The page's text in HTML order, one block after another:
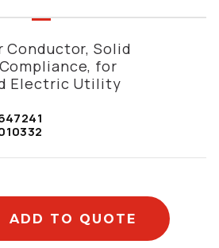
Conductor, Solid
for
Electric Utility
ADD TO QUOTE